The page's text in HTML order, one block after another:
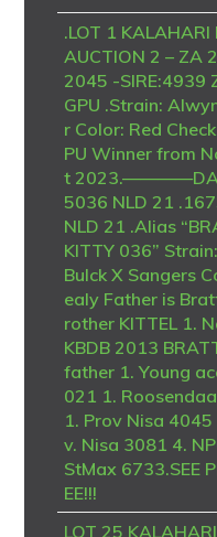
.LOT 1 KALAHARI
AUCTION 2 – ZA
2045 -SIRE:4939
GPU .Strain:
r Color: Red
PU Winner from
t
5036 NLD 21
NLD 21 .Alias
KITTY 036”
Bulck X Sangers
ealy Father is
rother KITTEL 1.
KBDB 2013
father 1. Young
021 1.
1. Prov Nisa 4045
v. Nisa 3081 4.
StMax 6733.SEE
EE!!!
LOT 25